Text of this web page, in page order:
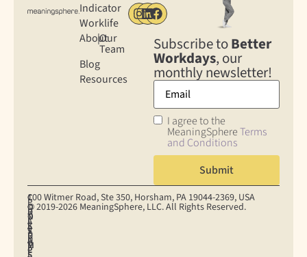
Indicator
Worklife
About
|Our
Team
Blog
Resources
Subscribe toBetter
Workdays, our
monthly newsletter!
I agree to the
MeaningSphereTerms
and Conditions
S
U
P
P
R
I
V
A
C
T
E
R
M
D
A
T
A
P
C
O
N
S
U
M
C
O
O
K
I
E
100 Witmer Road, Ste 350, Horsham, PA 19044‐2369, USA
© 2019-2026 MeaningSphere, LLC. All Rights Reserved.